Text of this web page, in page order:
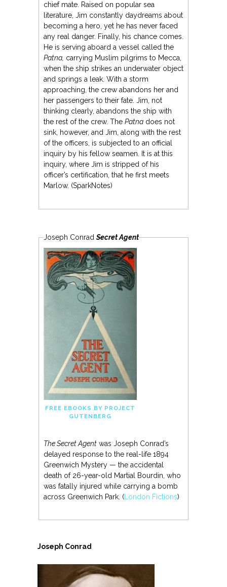
chief mate. Raised on popular sea
literature, Jim constantly daydreams about
becoming a hero, yet he has never faced
any real danger. Finally, his chance comes.
He is serving aboard a vessel called the
Patna, carrying Muslim pilgrims to Mecca,
when the ship strikes an underwater object
and springs a leak. With a storm
approaching, the crew abandons her and
her passengers to their fate. Jim, not
thinking clearly, abandons the ship with
the rest of the crew. The Patnadoes not
sink, however, and Jim, along with the rest
of the officers, is subjected to an official
inquiry by his fellow seamen. It is at this
inquiry, where Jim is stripped of his
officer’s certification, that he first meets
Marlow. (SparkNotes)
Joseph ConradSecret Agent
FREE EBOOKS BY PROJECT
GUTENBERG
The Secret Agentwas Joseph Conrad’s
delayed response to the real-life 1894
Greenwich Mystery — the accidental
death of 26-year-old Martial Bourdin, who
was fatally injured while carrying a bomb
across Greenwich Park. (London Fictions)
Joseph Conrad